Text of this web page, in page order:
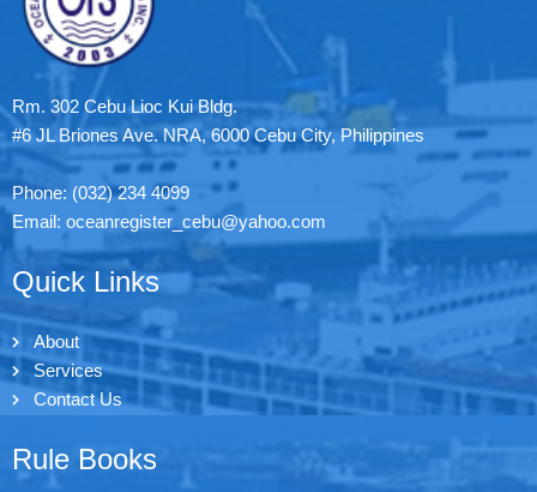
Rm. 302 Cebu Lioc Kui Bldg.
#6 JL Briones Ave. NRA, 6000 Cebu City, Philippines
Phone: (032) 234 4099
Email: oceanregister_cebu@yahoo.com
Quick Links
About
Services
Contact Us
Rule Books